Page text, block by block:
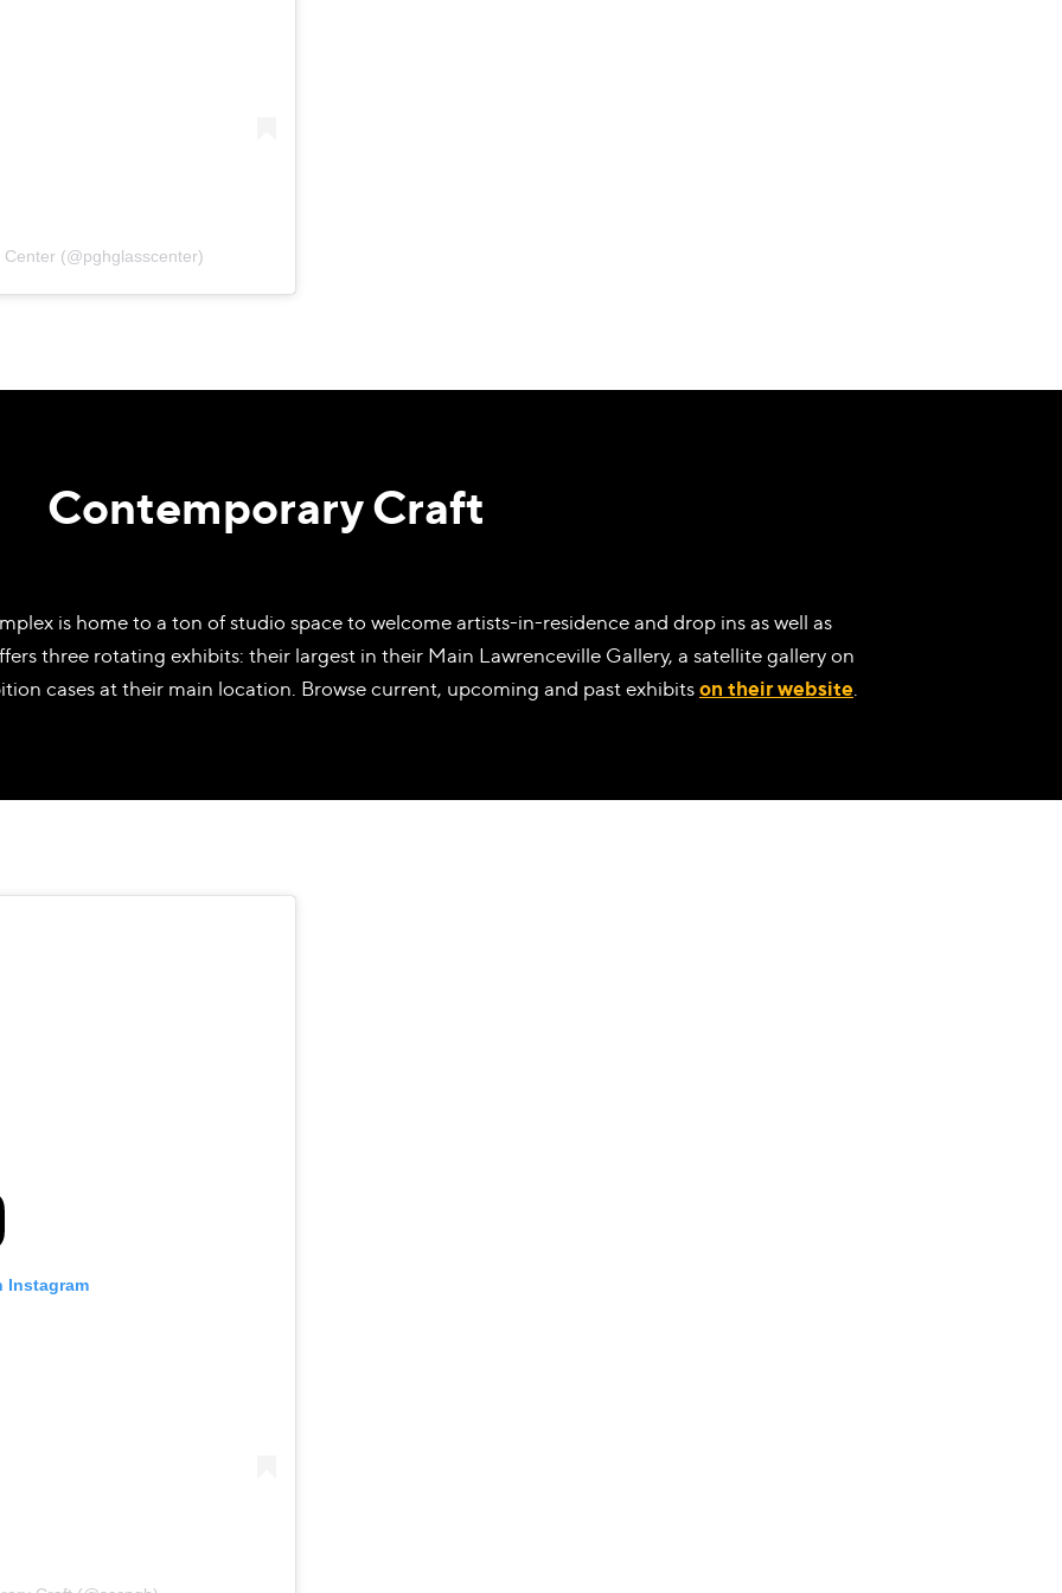
(@pghglasscenter)
Contemporary Craft
is home to a ton of studio space to welcome artists-in-residence and drop ins as well as
three rotating exhibits: their largest in their Main Lawrenceville Gallery, a satellite gallery on
cases at their main location. Browse current, upcoming and past exhibitson their website
Instagram